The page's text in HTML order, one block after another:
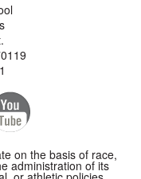
on the basis of race,
administration of its